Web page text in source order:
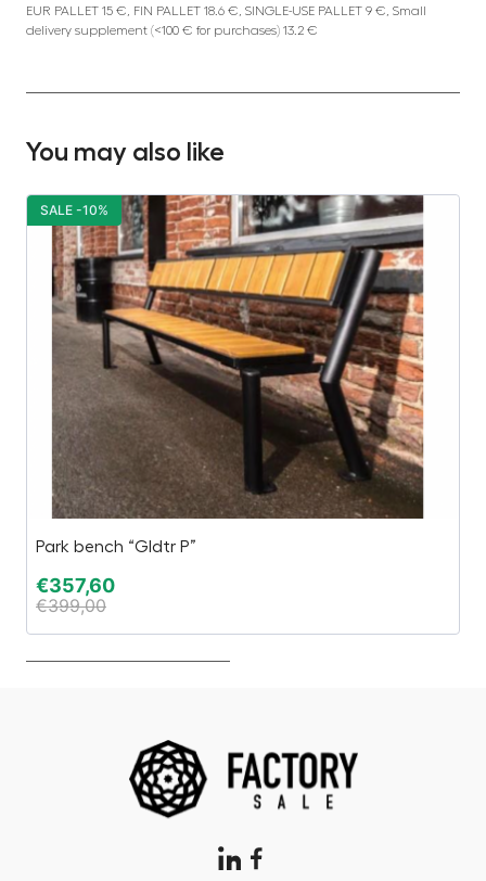
EUR PALLET 15 €, FIN PALLET 18.6 €, SINGLE-USE PALLET 9 €, Small
delivery supplement (<100 € for purchases) 13.2 €
You may also like
Park bench “Gldtr P”
€357,60
€399,00
SALE -10%